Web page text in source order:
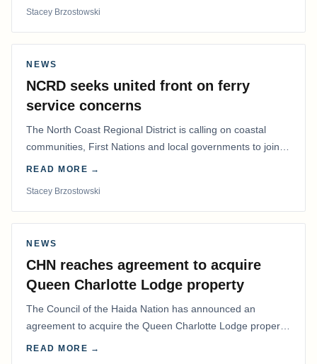
Stacey Brzostowski
NEWS
NCRD seeks united front on ferry
service concerns
The North Coast Regional District is calling on coastal
communities, First Nations and local governments to join a
coordinated effort to advocate for…
READ MORE →
Stacey Brzostowski
NEWS
CHN reaches agreement to acquire
Queen Charlotte Lodge property
The Council of the Haida Nation has announced an
agreement to acquire the Queen Charlotte Lodge property
and equipment at Naden Harbour, marking a…
READ MORE →